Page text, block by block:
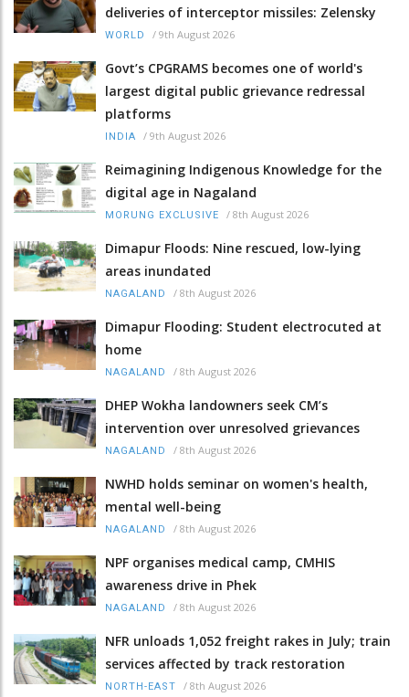
deliveries of interceptor missiles: Zelensky
WORLD / 9th August 2026
Govt’s CPGRAMS becomes one of world's
largest digital public grievance redressal
platforms
INDIA / 9th August 2026
Reimagining Indigenous Knowledge for the
digital age in Nagaland
MORUNG EXCLUSIVE / 8th August 2026
Dimapur Floods: Nine rescued, low-lying
areas inundated
NAGALAND / 8th August 2026
Dimapur Flooding: Student electrocuted at
home
NAGALAND / 8th August 2026
DHEP Wokha landowners seek CM’s
intervention over unresolved grievances
NAGALAND / 8th August 2026
NWHD holds seminar on women's health,
mental well-being
NAGALAND / 8th August 2026
NPF organises medical camp, CMHIS
awareness drive in Phek
NAGALAND / 8th August 2026
NFR unloads 1,052 freight rakes in July; train
services affected by track restoration
NORTH-EAST / 8th August 2026